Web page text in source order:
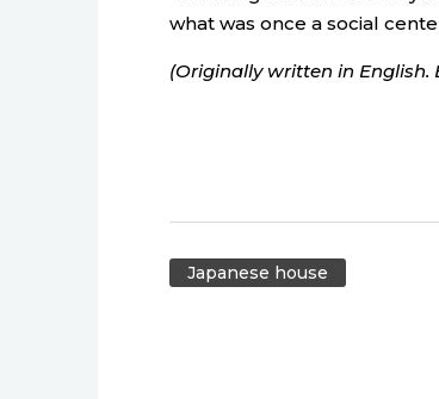
what was once a social
(Originally written in English.
Japanese house